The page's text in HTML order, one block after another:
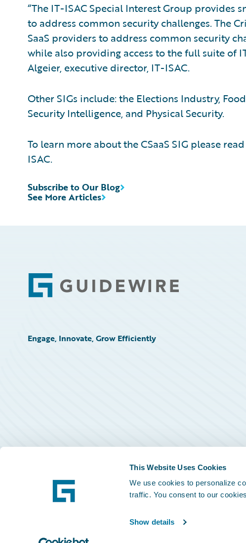
This Website Uses Cookies
We use cookies to personalize
traffic. You consent to our
Show details
“The IT-ISAC Special Interest Group provides
to address common security challenges. The
SaaS providers to address common security
while also providing access to the full suite of
Algeier, executive director, IT-ISAC.
Other SIGs include: the Elections Industry,
Security Intelligence, and Physical Security.
To learn more about the CSaaS SIG please read
ISAC.
See More Articles
Subscribe to Our Blog
Footer
Engage, Innovate, Grow Efficiently